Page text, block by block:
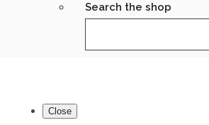
Search the shop
Close